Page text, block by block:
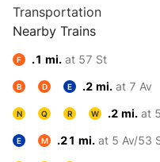
Transportation
Nearby Trains
F .1 mi. at 57 St
B D E .2 mi. at 7 Av
N Q R W .2 mi. at
E M .21 mi. at 5 Av/53